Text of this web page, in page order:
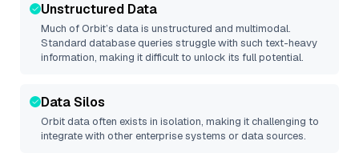
Unstructured Data
Much ofOrbit’s data is unstructured and multimodal.
Standard database queries struggle with such text-heavy
information, making it difficult to unlock its full potential.
Data Silos
Orbitdata often exists in isolation, making it challenging to
integrate with other enterprise systems or data sources.